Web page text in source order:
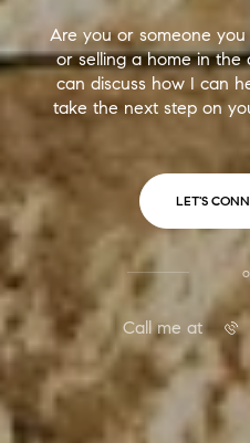
Are you or someone
or selling a home in the
can discuss how I can
take the next step on
LET'S
Call me at